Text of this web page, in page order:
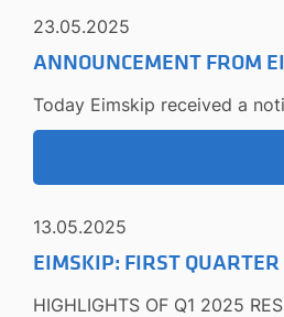
23.05.2025
ANNOUNCEMENT FROM
Today Eimskip received a
13.05.2025
EIMSKIP: FIRST
HIGHLIGHTS OF Q1 2025